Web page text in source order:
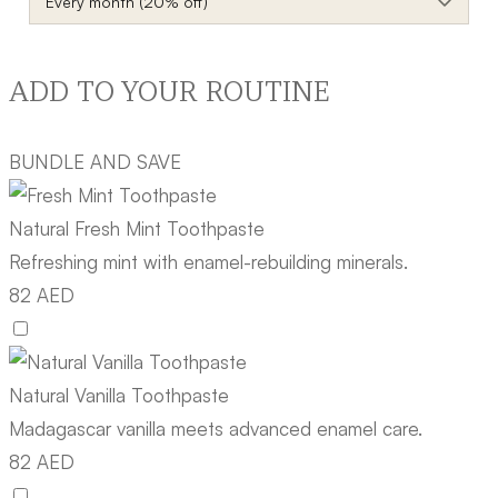
ADD TO YOUR ROUTINE
BUNDLE AND SAVE
Natural Fresh Mint Toothpaste
Refreshing mint with enamel-rebuilding minerals.
82 AED
Natural Vanilla Toothpaste
Madagascar vanilla meets advanced enamel care.
82 AED